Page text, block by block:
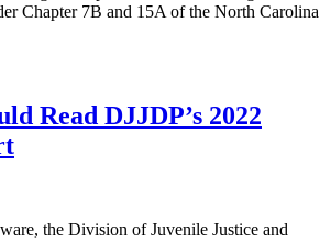
Chapter 7B and 15A of the North Carolina
Read DJJDP’s 2022
the Division of Juvenile Justice and